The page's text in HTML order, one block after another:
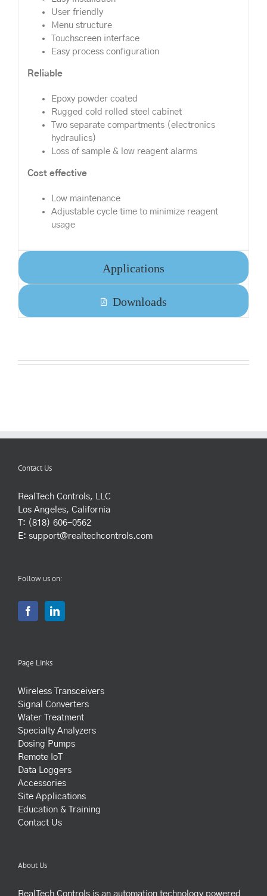
User friendly
Menu structure
Touchscreen interface
Easy process configuration
Reliable
Epoxy powder coated
Rugged cold rolled steel cabinet
Two separate compartments (electronics
hydraulics)
Loss of sample & low reagent alarms
Cost effective
Low maintenance
Adjustable cycle time to minimize reagent
usage
Applications
Downloads
Contact Us
RealTech Controls, LLC
Los Angeles, California
T: (818) 606-0562
E: support@realtechcontrols.com
Follow us on:
Page Links
Wireless Transceivers
Signal Converters
Water Treatment
Specialty Analyzers
Dosing Pumps
Remote IoT
Data Loggers
Accessories
Site Applications
Education & Training
Contact Us
About Us
RealTech Controls is an automation technology powered